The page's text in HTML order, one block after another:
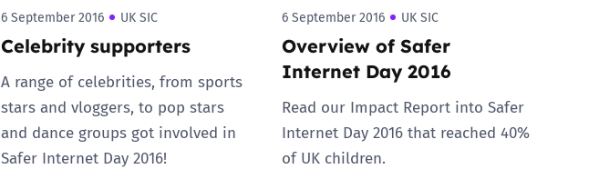
6 September 2016 UK SIC
Celebrity supporters
A range of celebrities, from sports
stars and vloggers, to pop stars
and dance groups got involved in
Safer Internet Day 2016!
6 September 2016 UK SIC
Overview of Safer
Internet Day 2016
Read our Impact Report into Safer
Internet Day 2016 that reached 40%
of UK children.